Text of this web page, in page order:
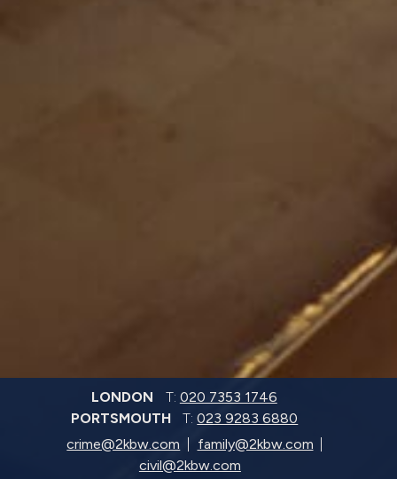
LONDON T: 020 7353 1746
PORTSMOUTH
T:023 9283 6880
crime@2kbw.com
family@2kbw.com
civil@2kbw.com